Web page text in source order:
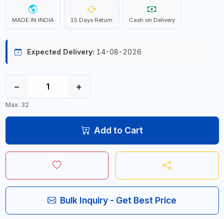
MADE IN INDIA 15 Days Return Cash on Delivery
Expected Delivery: 14-08-2026
− +
Max: 32
Add to Cart
Bulk Inquiry - Get Best Price